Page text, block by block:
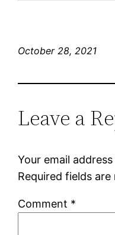
October 28, 2021
Leave a
Your email
Required fields are
Comment *